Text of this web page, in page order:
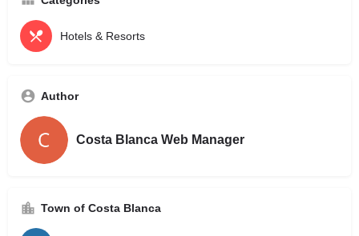
Hotels & Resorts
Author
Costa Blanca Web Manager
Town of Costa Blanca